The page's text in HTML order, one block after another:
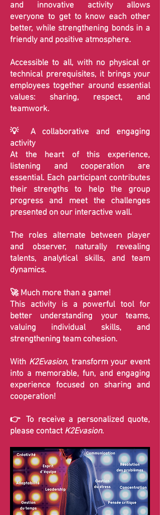
and innovative activity allows
everyone to get to know each other
better, while strengthening bonds in a
friendly and positive atmosphere.
Accessible to all, with no physical or
technical prerequisites, it brings your
employees together around essential
values: sharing, respect, and
teamwork.
💡 A collaborative and engaging
activity
At the heart of this experience,
listening and cooperation are
essential. Each participant contributes
their strengths to help the group
progress and meet the challenges
presented on our interactive wall.
The roles alternate between player
and observer, naturally revealing
talents, analytical skills, and team
dynamics.
🚀 Much more than a game!
This activity is a powerful tool for
better understanding your teams,
valuing individual skills, and
strengthening team cohesion.
With K2Evasion, transform your event
into a memorable, fun, and engaging
experience focused on sharing and
cooperation!
👉 To receive a personalized quote,
please contact K2Evasion.